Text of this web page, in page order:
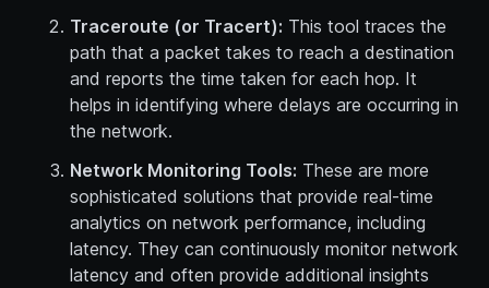
Traceroute (or Tracert): This tool traces the
path that a packet takes to reach a destination
and reports the time taken for each hop. It
helps in identifying where delays are occurring in
the network.
Network Monitoring Tools: These are more
sophisticated solutions that provide real-time
analytics on network performance, including
latency. They can continuously monitor network
latency and often provide additional insights